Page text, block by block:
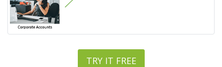
TRY IT FREE